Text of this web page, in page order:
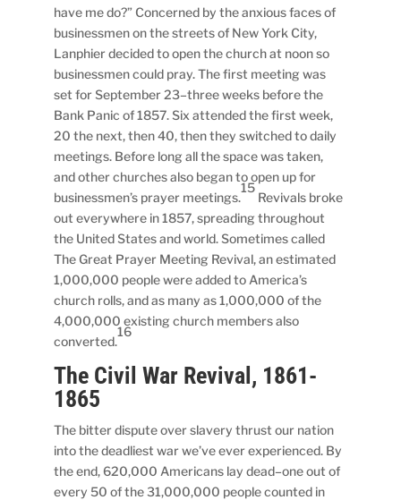
have me do?” Concerned by the anxious faces of
businessmen on the streets of New York City,
Lanphier decided to open the church at noon so
businessmen could pray. The first meeting was
set for September 23–three weeks before the
Bank Panic of 1857. Six attended the first week,
20 the next, then 40, then they switched to daily
meetings. Before long all the space was taken,
and other churches also began to open up for
businessmen’s prayer meetings.
15
Revivals broke
out everywhere in 1857, spreading throughout
the United States and world. Sometimes called
The Great Prayer Meeting Revival, an estimated
1,000,000 people were added to America’s
church rolls, and as many as 1,000,000 of the
4,000,000 existing church members also
converted.
16
The Civil War Revival, 1861-
1865
The bitter dispute over slavery thrust our nation
into the deadliest war we’ve ever experienced. By
the end, 620,000 Americans lay dead–one out of
every 50 of the 31,000,000 people counted in